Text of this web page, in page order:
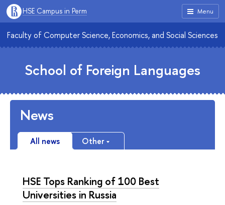
Menu
HSE Campus in Perm
Faculty of Computer Science, Economics, and Social Sciences
School of Foreign Languages
News
All news Other
HSE Tops Ranking of 100 Best
Universities in Russia